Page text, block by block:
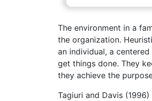
The environment in a
the organization.
an individual, a
get things done. They
they achieve the
Tagiuri and Davis